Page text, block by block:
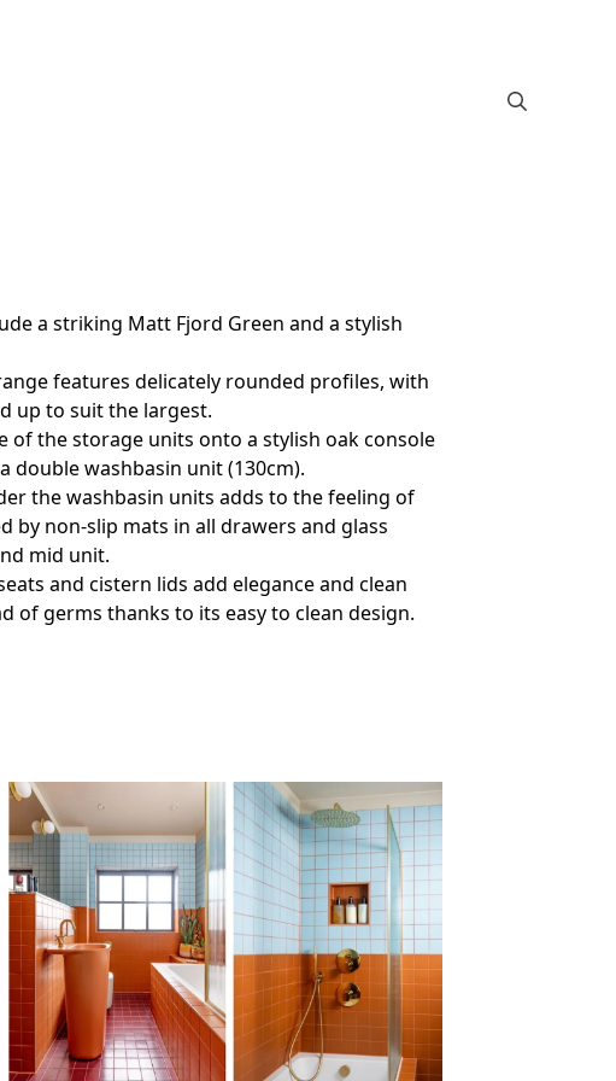
a striking Matt Fjord Green and a stylish
features delicately rounded profiles, with
up to suit the largest.
the storage units onto a stylish oak console
double washbasin unit (130cm).
the washbasin units adds to the feeling of
by non-slip mats in all drawers and glass
mid unit.
and cistern lids add elegance and clean
of germs thanks to its easy to clean design.